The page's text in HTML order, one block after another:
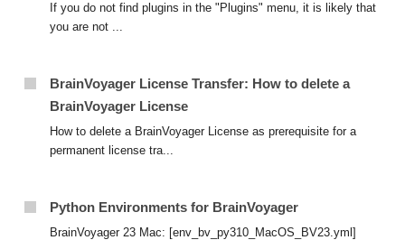
If you do not find plugins in the "Plugins" menu, it is likely that
you are not ...
BrainVoyager License Transfer: How to delete a
BrainVoyager License
How to delete a BrainVoyager License as prerequisite for a
permanent license tra...
Python Environments for BrainVoyager
BrainVoyager 23 Mac: [env_bv_py310_MacOS_BV23.yml]